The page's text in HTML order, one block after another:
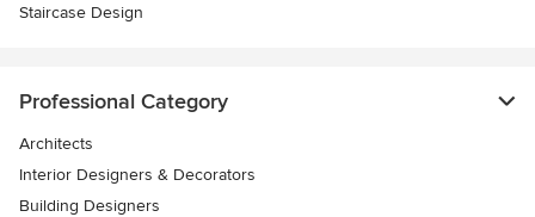
Staircase Design
Professional Category
Architects
Interior Designers & Decorators
Building Designers